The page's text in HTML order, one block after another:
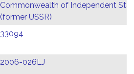
Commonwealth of Independent
(former USSR)
33094
2006-026LJ